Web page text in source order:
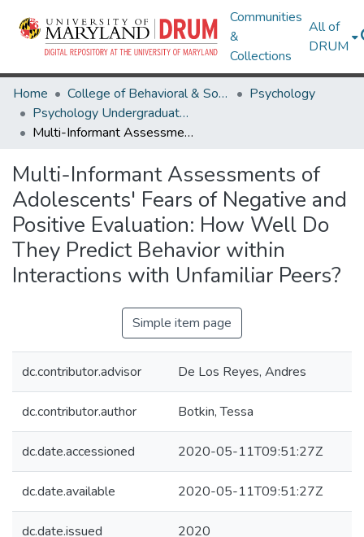
Communities
&
Collections
All of
DRUM
Home College of Behavioral & Social Sciences
Psychology
Psychology Undergraduate Honors Theses
Multi-Informant Assessments of Adolescents' Fears of Negative and Positive Evaluation: How Well Do They Predict Behavior within Interactions with Unfamiliar Peers?
Multi-Informant Assessments of
Adolescents' Fears of Negative and
Positive Evaluation: How Well Do
They Predict Behavior within
Interactions with Unfamiliar Peers?
Simple item page
dc.contributor.advisor De Los Reyes, Andres
dc.contributor.author Botkin, Tessa
dc.date.accessioned 2020-05-11T09:51:27Z
dc.date.available 2020-05-11T09:51:27Z
dc.date.issued 2020